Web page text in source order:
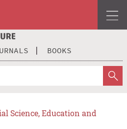
BOOKS
Science, Education and